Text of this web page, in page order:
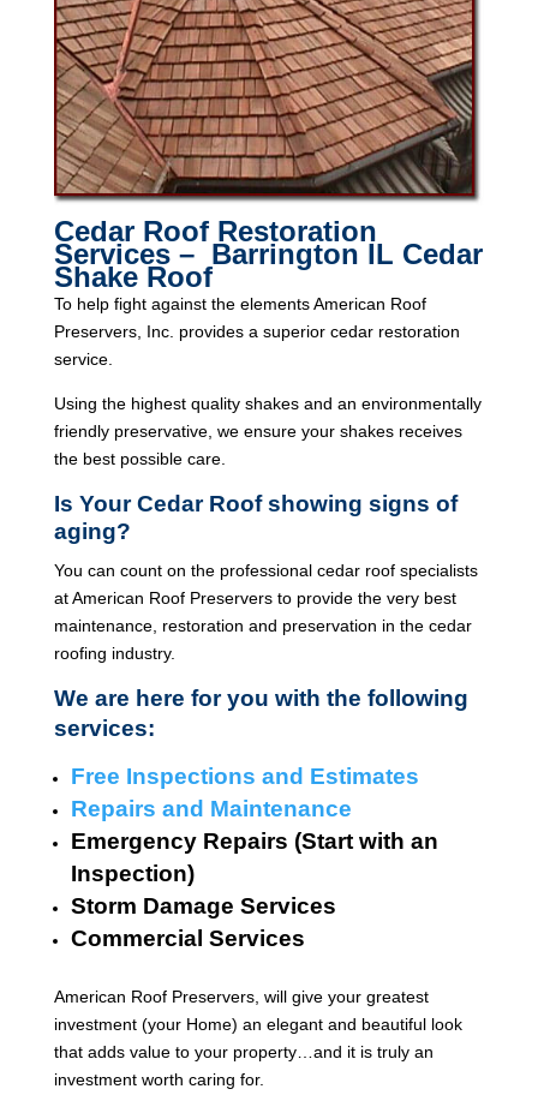
Cedar Roof Restoration
Services – Barrington IL Cedar
Shake Roof
To help fight against the elements American Roof
Preservers, Inc. provides a superior cedar restoration
service.
Using the highest quality shakes and an environmentally
friendly preservative, we ensure your shakes receives
the best possible care.
Is Your Cedar Roof showing signs of
aging?
You can count on the professional cedar roof specialists
at American Roof Preservers to provide the very best
maintenance, restoration and preservation in the cedar
roofing industry.
We are here for you with the following
services:
Free Inspections and Estimates
Repairs and Maintenance
Emergency Repairs (Start with an
Inspection)
Storm Damage Services
Commercial Services
American Roof Preservers, will give your greatest
investment (your Home) an elegant and beautiful look
that adds value to your property…and it is truly an
investment worth caring for.